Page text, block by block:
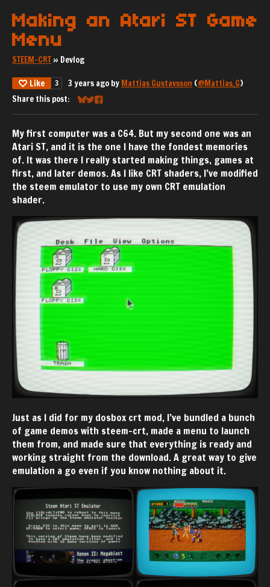
Making an Atari ST Game
Menu
STEEM-CRT » Devlog
Like 3 3 years ago by Mattias Gustavsson (@Mattias_G)
Share this post:
Share on Bluesky
Share on Twitter
Share on Facebook
My first computer was a C64. But my second one was an
Atari ST, and it is the one I have the fondest memories
of. It was there I really started making things, games at
first, and later demos. As I like CRT shaders, I’ve modified
the steem emulator to use my own CRT emulation
shader.
Just as I did for my dosbox crt mod, I’ve bundled a bunch
of game demos with steem-crt, made a menu to launch
them from, and made sure that everything is ready and
working straight from the download. A great way to give
emulation a go even if you know nothing about it.